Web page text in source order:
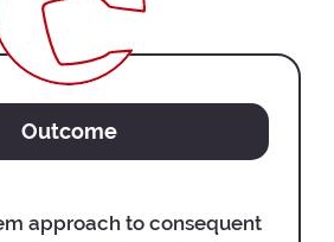
Outcome
approach to consequent